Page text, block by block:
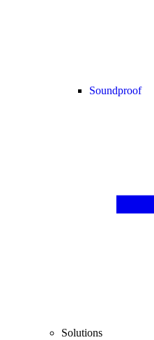
Soundproof
Solutions